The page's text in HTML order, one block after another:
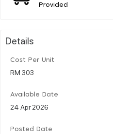
Provided
Details
Cost Per Unit
RM 303
Available Date
24 Apr 2026
Posted Date